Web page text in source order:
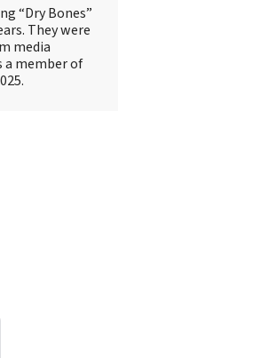
“Dry Bones”
They were
media
a member of